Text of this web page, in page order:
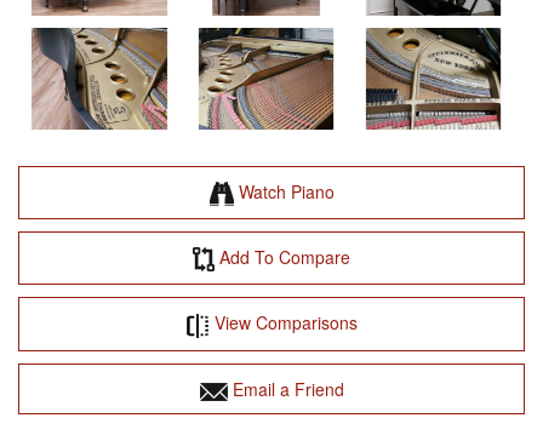
Watch Piano
Add To Compare
View Comparisons
Email a Friend